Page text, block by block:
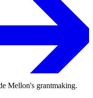
Mellon's grantmaking.